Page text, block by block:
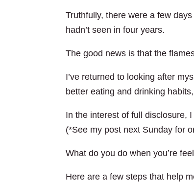
Truthfully, there were a few
hadn’t seen in four years.
The good news is that the
I’ve returned to looking after
better eating and drinking
In the interest of full disclosure,
(*See my post next Sunday for
What do you do when you’re
Here are a few steps that help